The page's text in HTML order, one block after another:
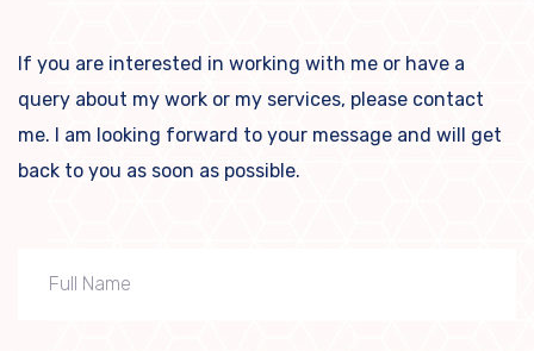
If you are interested in working with me or have a
query about my work or my services, please contact
me. I am looking forward to your message and will get
back to you as soon as possible.